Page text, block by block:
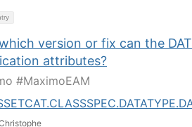
version or fix can the
attributes?
#MaximoEAM